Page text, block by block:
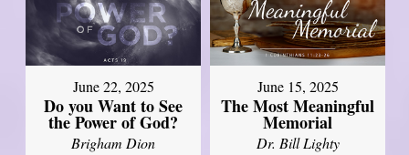
June 22, 2025
Do you Want to See
the Power of God?
Brigham Dion
June 15, 2025
The Most Meaningful
Memorial
Dr. Bill Lighty